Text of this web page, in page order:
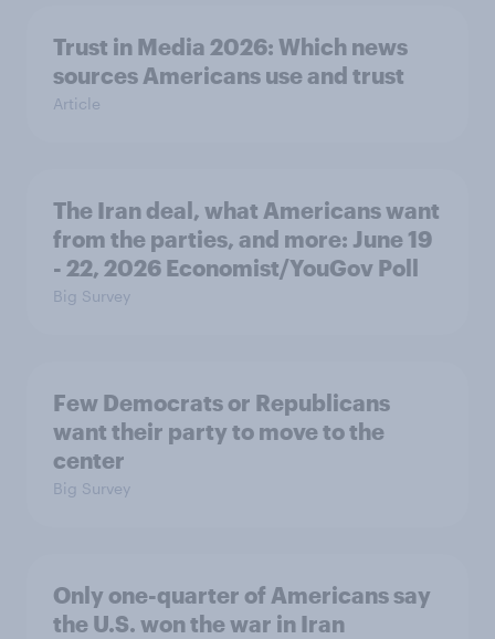
Trust in Media 2026: Which news
sources Americans use and trust
Article
The Iran deal, what Americans want
from the parties, and more: June 19
- 22, 2026 Economist/YouGov Poll
Big Survey
Few Democrats or Republicans
want their party to move to the
center
Big Survey
Only one-quarter of Americans say
the U.S. won the war in Iran